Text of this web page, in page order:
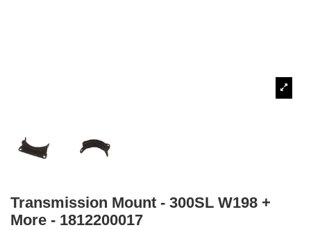
Transmission Mount - 300SL W198 +
More - 1812200017